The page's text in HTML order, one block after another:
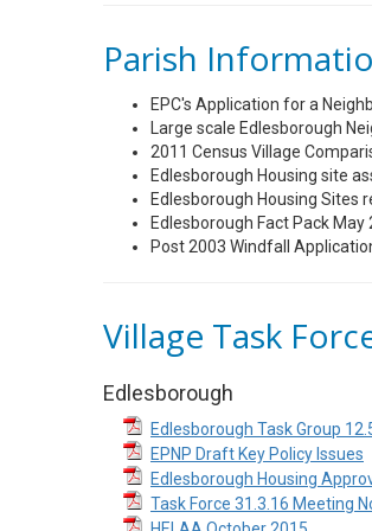
Parish
EPC's Application for a
Large scale Edlesborough
2011 Census Village
Edlesborough Housing site
Edlesborough Housing Sites
Edlesborough Fact Pack May
Post 2003 Windfall
Village Task
Edlesborough
Edlesborough Task Group
EPNP Draft Key Policy Issues
Edlesborough Housing
Task Force 31.3.16 Meeting